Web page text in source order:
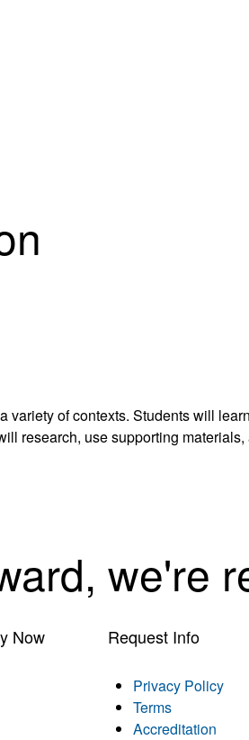
of contexts. Students will
research, use supporting
we're
Now Request Info
Privacy Policy
Terms
Accreditation